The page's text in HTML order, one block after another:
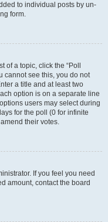
to individual posts by un-
form.
a topic, click the “Poll
cannot see this, you do not
a title and at least two
option is on a separate line
users may select during
for the poll (0 for infinite
their votes.
If you feel you need
amount, contact the board